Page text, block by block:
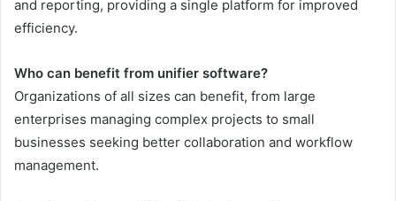
and reporting, providing a single platform for improved
efficiency.
Who can benefit from unifier software?
Organizations of all sizes can benefit, from large
enterprises managing complex projects to small
businesses seeking better collaboration and workflow
management.